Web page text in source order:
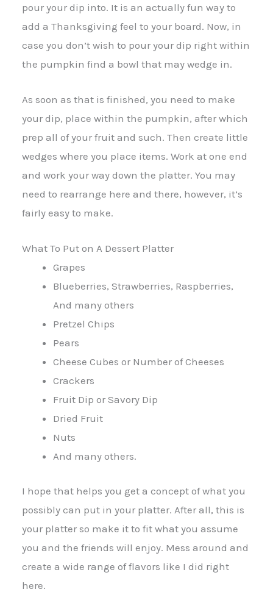
pour your dip into. It is an actually fun way to
add a Thanksgiving feel to your board. Now, in
case you don’t wish to pour your dip right within
the pumpkin find a bowl that may wedge in.
As soon as that is finished, you need to make
your dip, place within the pumpkin, after which
prep all of your fruit and such. Then create little
wedges where you place items. Work at one end
and work your way down the platter. You may
need to rearrange here and there, however, it’s
fairly easy to make.
What To Put on A Dessert Platter
Grapes
Blueberries, Strawberries, Raspberries,
And many others
Pretzel Chips
Pears
Cheese Cubes or Number of Cheeses
Crackers
Fruit Dip or Savory Dip
Dried Fruit
Nuts
And many others.
I hope that helps you get a concept of what you
possibly can put in your platter. After all, this is
your platter so make it to fit what you assume
you and the friends will enjoy. Mess around and
create a wide range of flavors like I did right
here.